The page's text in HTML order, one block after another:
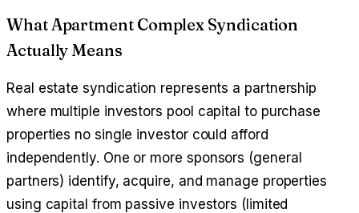
What Apartment Complex Syndication
Actually Means
Real estate syndication represents a partnership
where multiple investors pool capital to purchase
properties no single investor could afford
independently. One or more sponsors (general
partners) identify, acquire, and manage properties
using capital from passive investors (limited